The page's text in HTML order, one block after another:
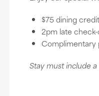
$75 dining credit
2pm late
Complimentary
Stay must include